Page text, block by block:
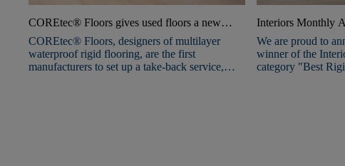
COREtec® Floors gives used floors a new
lease of life with Second Life service
COREtec® Floors, designers of multilayer
waterproof rigid flooring, are the first
manufacturers to set up a take-back service,
Interiors Monthly
We are proud to
winner of the
category "Best